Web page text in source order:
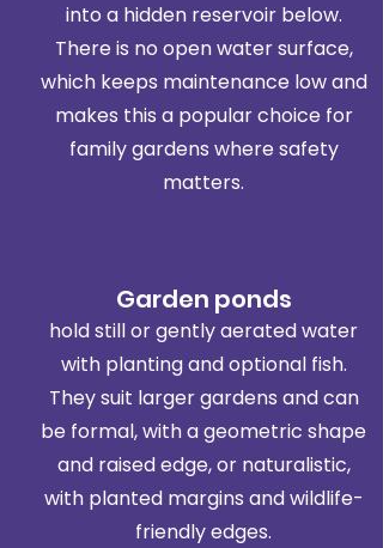
into a hidden reservoir below.
There is no open water surface,
which keeps maintenance low and
makes this a popular choice for
family gardens where safety
matters.
Garden ponds
hold still or gently aerated water
with planting and optional fish.
They suit larger gardens and can
be formal, with a geometric shape
and raised edge, or naturalistic,
with planted margins and wildlife-
friendly edges.